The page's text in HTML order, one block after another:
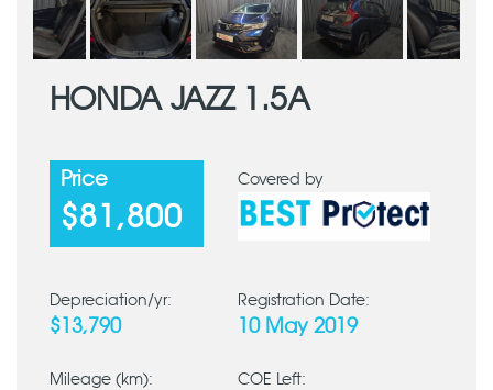
HONDA JAZZ 1.5A
Price
$81,800
Covered by
Depreciation/yr:
$13,790
Registration Date:
10 May 2019
Mileage (km): COE Left: